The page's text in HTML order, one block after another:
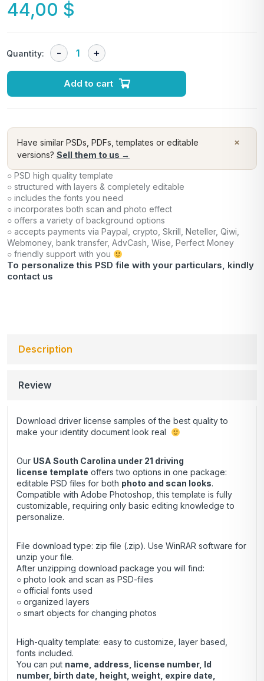
44,00 $
Quantity:
Add to cart
×
Have similar PSDs, PDFs, templates or editable
versions? Sell them to us →
○ PSD high quality template
○ structured with layers & completely editable
○ includes the fonts you need
○ incorporates both scan and photo effect
○ offers a variety of background options
○ accepts payments via Paypal, crypto, Skrill, Neteller, Qiwi,
Webmoney, bank transfer, AdvCash, Wise, Perfect Money
○ friendly support with you
To personalize this PSD file with your particulars, kindly
contact us
Description
Review
Download driver license samples of the best quality to
make your identity document look real
Our USA South Carolina under 21 driving
license template offers two options in one package:
editable PSD files for both photo and scan looks.
Compatible with Adobe Photoshop, this template is fully
customizable, requiring only basic editing knowledge to
personalize.
File download type: zip file (.zip). Use WinRAR software for
unzip your file.
After unzipping download package you will find:
○ photo look and scan as PSD-files
○ official fonts used
○ organized layers
○ smart objects for changing photos
High-quality template: easy to customize, layer based,
fonts included.
You can put name, address, license number, Id
number, birth date, height, weight, expire date,